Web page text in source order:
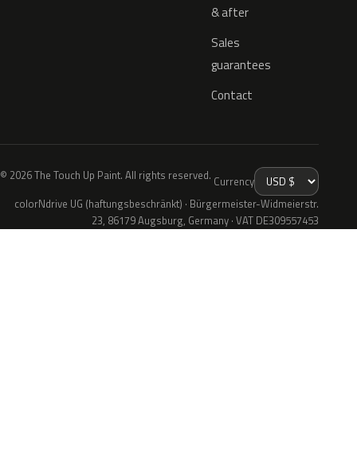
& after
Sales
guarantees
Contact
© 2026 The Touch Up Paint. All rights reserved. Currency
colorNdrive UG (haftungsbeschränkt) · Bürgermeister-Widmeierstr.
23, 86179 Augsburg, Germany · VAT DE309557453